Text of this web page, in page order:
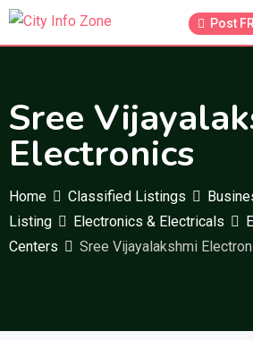
Skip
Post
Sree
Electronics
Home Classified Listings
Listing
Electronics & Electricals
Centers
Sree Vijayalakshmi